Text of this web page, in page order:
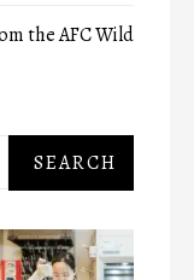
the AFC Wild